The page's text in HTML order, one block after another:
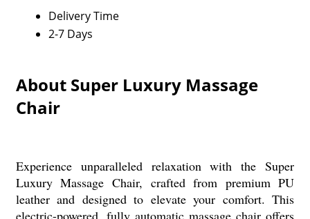
Delivery Time
2-7 Days
About Super Luxury Massage
Chair
Experience unparalleled relaxation with the Super
Luxury Massage Chair, crafted from premium PU
leather and designed to elevate your comfort. This
electric-powered, fully automatic massage chair offers